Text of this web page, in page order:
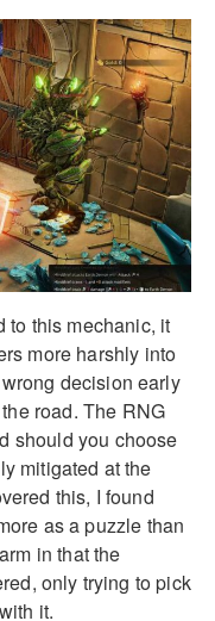
to this mechanic, it
more harshly into
decision early
road. The RNG
should you choose
mitigated at the
this, I found
as a puzzle than
in that the
only trying to pick
it.